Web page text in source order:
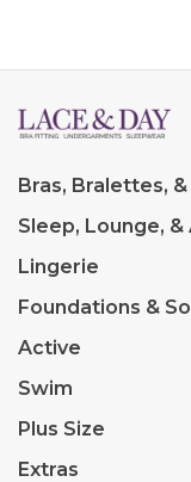
Bras, Bralettes,
Sleep, Lounge, &
Lingerie
Foundations &
Active
Swim
Plus Size
Extras